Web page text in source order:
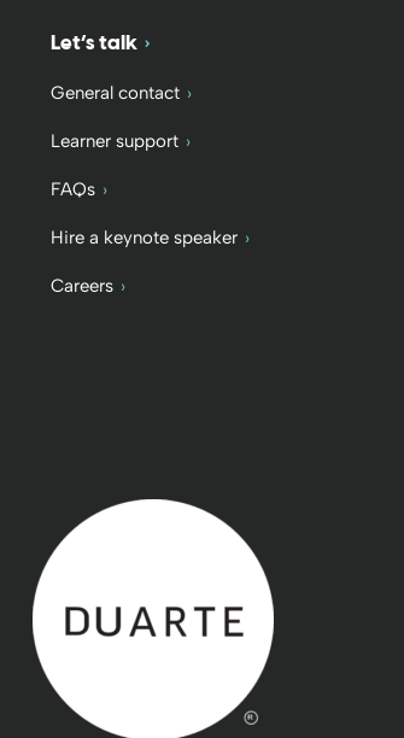
Let’s talk
General contact
Learner support
FAQs
Hire a keynote speaker
Careers
Back to home